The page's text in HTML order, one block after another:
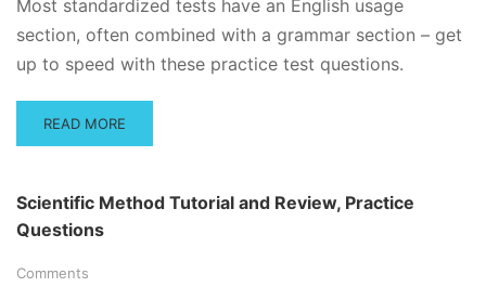
Most standardized tests have an English usage
section, often combined with a grammar section – get
up to speed with these practice test questions.
READ
MORE
USAGE
PRACTICE
READ MORE
Scientific Method Tutorial and Review, Practice
Questions
Comments